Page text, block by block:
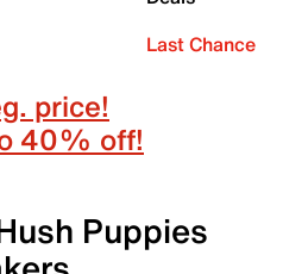
Last Chance
price!
40% off!
Puppies